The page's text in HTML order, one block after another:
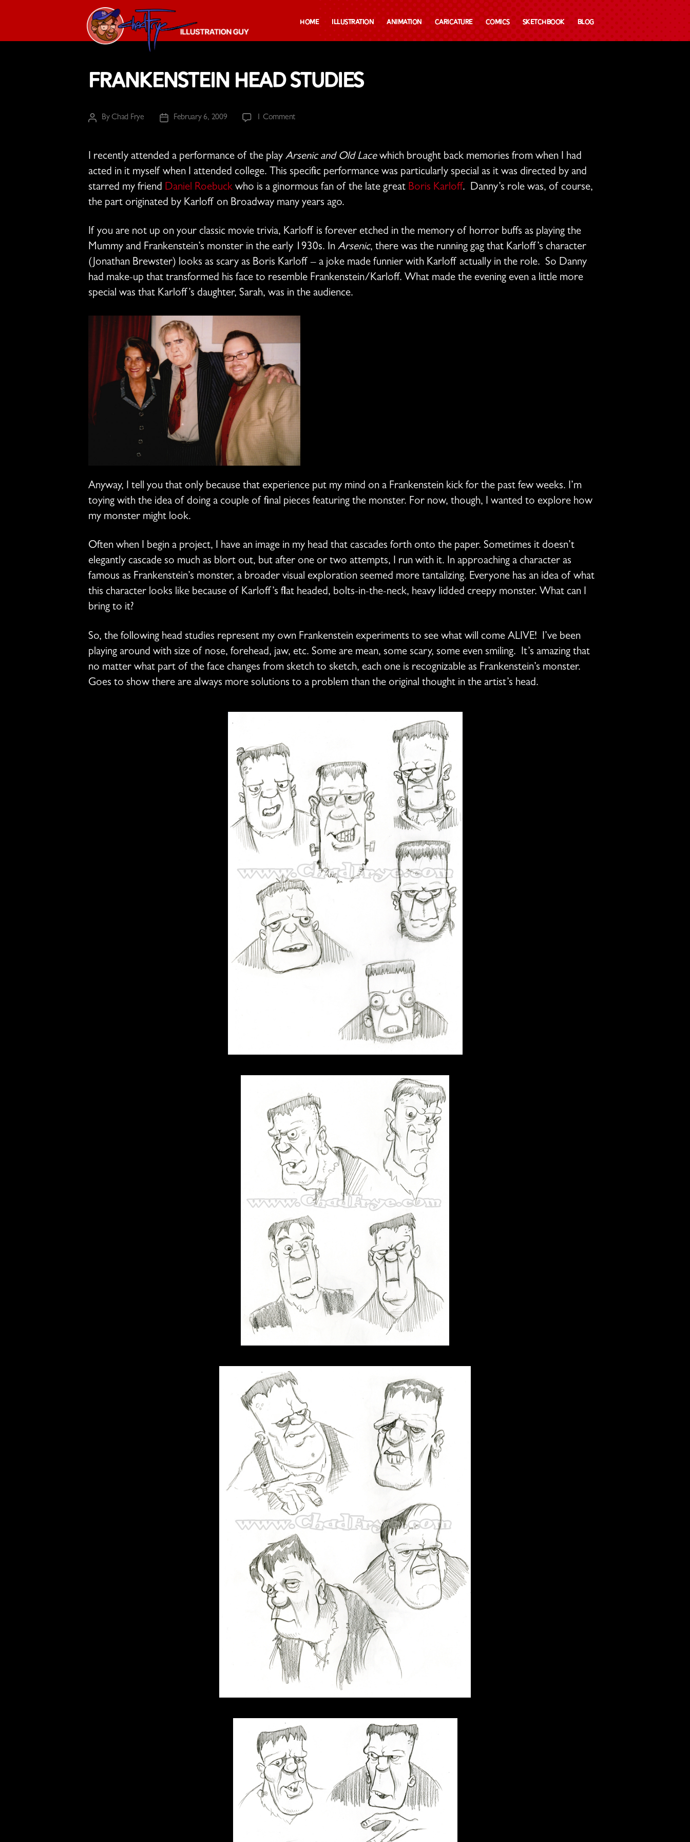
Frye
Guy
Home Illustration Animation Caricature Comics Sketchbook Blog
Frankenstein Head Studies
PostByChad Frye
PostFebruary 6, 2009 1 Commenton
Studies
I recently attended a performance of the play Arsenic and Old Lacewhich brought back memories from when I had
acted in it myself when I attended college. This specific performance was particularly special as it was directed by and
starred my friend Daniel Roebuck who is a ginormous fan of the late great Boris Karloff. Danny’s role was, of course,
the part originated by Karloff on Broadway many years ago.
If you are not up on your classic movie trivia, Karloff is forever etched in the memory of horror buffs as playing the
Mummy and Frankenstein’s monster in the early 1930s. In Arsenic, there was the running gag that Karloff’s character
(Jonathan Brewster) looks as scary as Boris Karloff – a joke made funnier with Karloff actually in the role. So Danny
had make-up that transformed his face to resemble Frankenstein/Karloff. What made the evening even a little more
special was that Karloff’s daughter, Sarah, was in the audience.
Anyway, I tell you that only because that experience put my mind on a Frankenstein kick for the past few weeks. I’m
toying with the idea of doing a couple of final pieces featuring the monster. For now, though, I wanted to explore how
my monster might look.
Often when I begin a project, I have an image in my head that cascades forth onto the paper. Sometimes it doesn’t
elegantly cascade so much as blort out, but after one or two attempts, I run with it. In approaching a character as
famous as Frankenstein’s monster, a broader visual exploration seemed more tantalizing. Everyone has an idea of what
this character looks like because of Karloff’s flat headed, bolts-in-the-neck, heavy lidded creepy monster. What can I
bring to it?
So, the following head studies represent my own Frankenstein experiments to see what will come ALIVE! I’ve been
playing around with size of nose, forehead, jaw, etc. Some are mean, some scary, some even smiling. It’s amazing that
no matter what part of the face changes from sketch to sketch, each one is recognizable as Frankenstein’s monster.
Goes to show there are always more solutions to a problem than the original thought in the artist’s head.